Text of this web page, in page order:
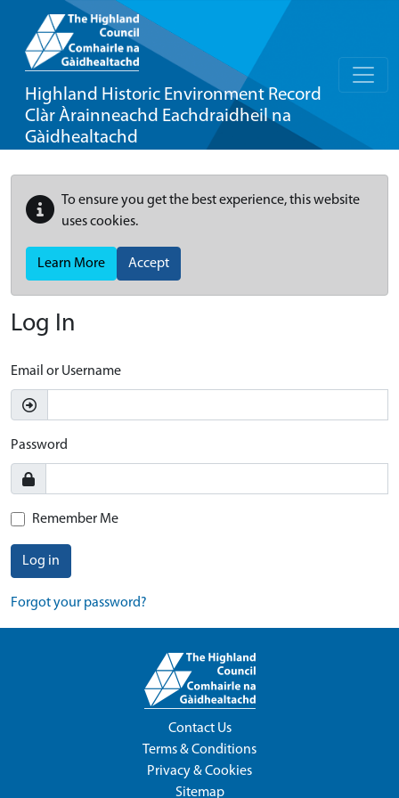
Highland Historic Environment Record
Clàr Àrainneachd Eachdraidheil na
Gàidhealtachd
To ensure you get the best experience, this website
uses cookies.
Learn More Accept
Log In
Email or Username
Password
Remember Me
Log in
Forgot your password?
Contact Us
Terms & Conditions
Privacy & Cookies
Sitemap